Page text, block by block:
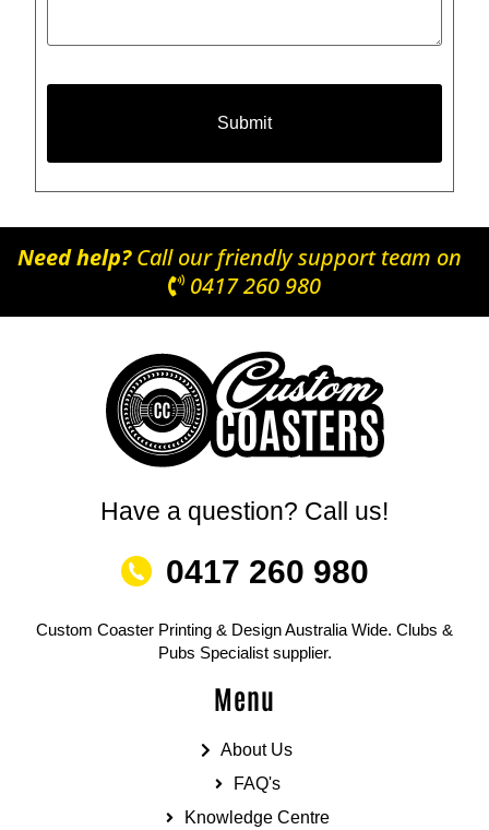
Need help?Call our friendly support team on
0417 260 980
Have a question? Call us!
0417 260 980
Custom Coaster Printing & Design Australia Wide. Clubs &
Pubs Specialist supplier.
Menu
About Us
FAQ's
Knowledge Centre